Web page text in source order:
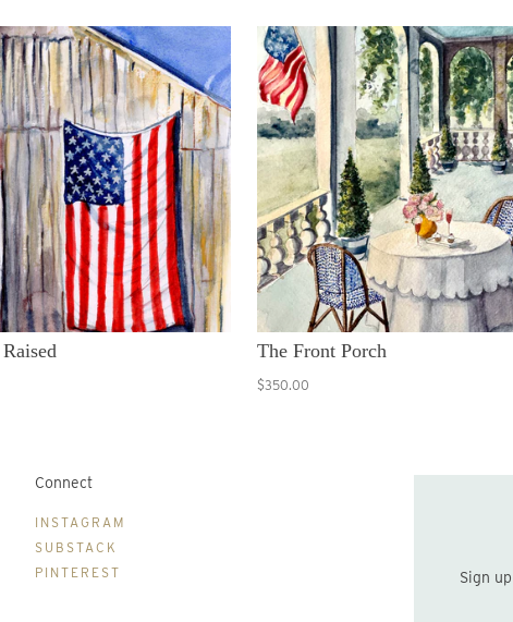
The Front Porch
$350.00
Connect
INSTAGRAM
SUBSTACK
PINTEREST
Sign up to be the first to hear about new print drops and Lydia's